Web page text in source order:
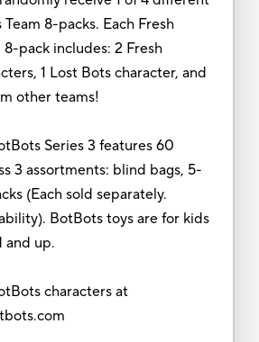
Team 8-packs. Each Fresh
8-pack includes: 2 Fresh
1 Lost Bots character, and
other teams!
Series 3 features 60
3 assortments: blind bags, 5-
(Each sold separately.
BotBots toys are for kids
and up.
characters at